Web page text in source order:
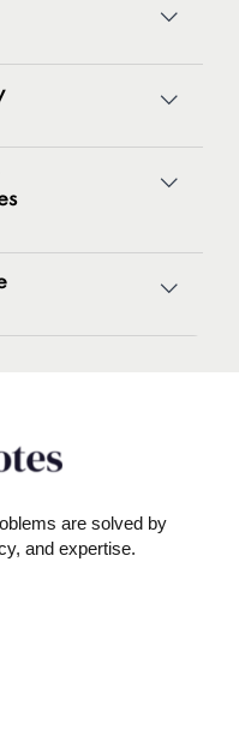
are solved by
and expertise.